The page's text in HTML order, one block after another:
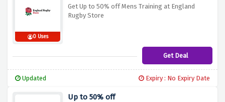
0 Uses
Get Up to 50% off Mens Training at England
Rugby Store
Get Deal
Updated Expiry : No Expiry Date
Up to 50% off